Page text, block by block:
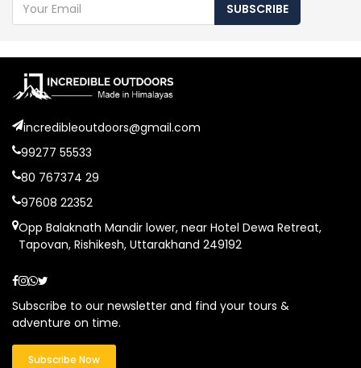
SUBSCRIBE
incredibleoutdoors@gmail.com
99277 55533
80 767374 29
97608 22352
Opp Balaknath Mandir lower, near Hotel Dewa Retreat,
Tapovan, Rishikesh, Uttarakhand 249192
Subscribe to our newsletter and find your tours &
adventure on time.
Subscribe Now